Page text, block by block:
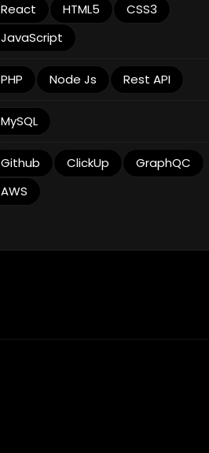
React HTML5
CSS3
JavaScript
PHP Node Js Rest API
MySQL
Github ClickUp
GraphQC
AWS